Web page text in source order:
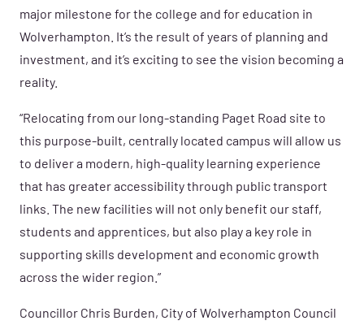
major milestone for the college and for education in
Wolverhampton. It’s the result of years of planning and
investment, and it’s exciting to see the vision becoming a
reality.
“Relocating from our long-standing Paget Road site to
this purpose-built, centrally located campus will allow us
to deliver a modern, high-quality learning experience
that has greater accessibility through public transport
links. The new facilities will not only benefit our staff,
students and apprentices, but also play a key role in
supporting skills development and economic growth
across the wider region.”
Councillor Chris Burden, City of Wolverhampton Council